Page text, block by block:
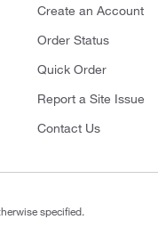
Create an Account
Order Status
Quick Order
Report a Site Issue
Contact Us
specified.